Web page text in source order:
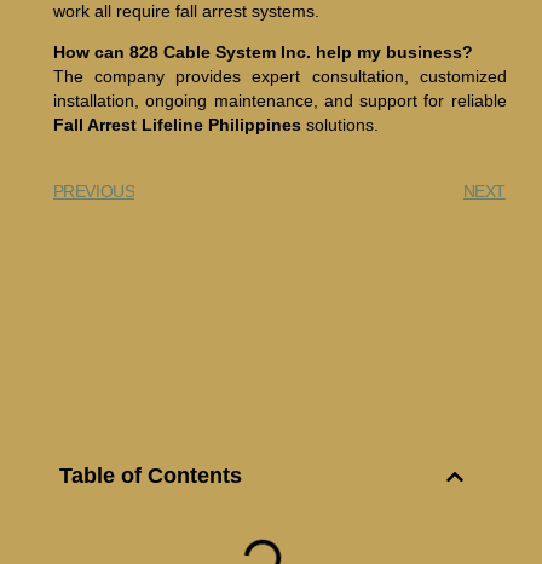
work all require fall arrest systems.
How can 828 Cable System Inc. help my business?
The company provides expert consultation, customized
installation, ongoing maintenance, and support for reliable
Fall Arrest Lifeline Philippines solutions.
PREVIOUS NEXT
Table of Contents